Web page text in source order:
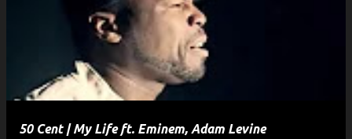
50 Cent | My Life ft. Eminem, Adam Levine